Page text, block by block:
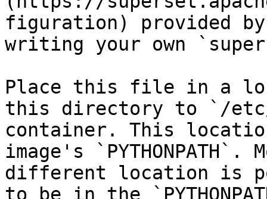
figuration) provided by
writing your own
Place this file in a
this directory to `/
container. This
image's
different location is
to be in the